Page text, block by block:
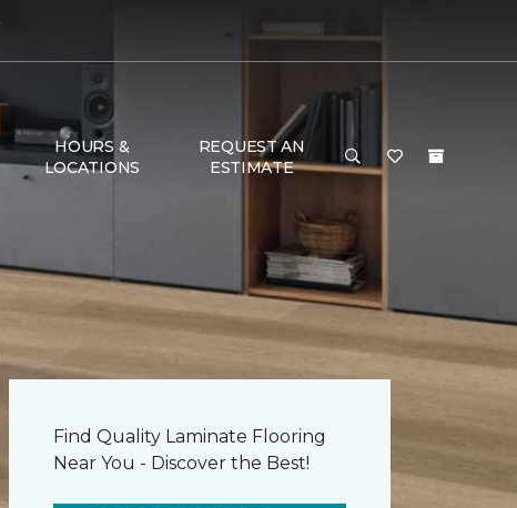
HOURS &
LOCATIONS
REQUEST AN
ESTIMATE
Find Quality Laminate Flooring
Near You - Discover the Best!